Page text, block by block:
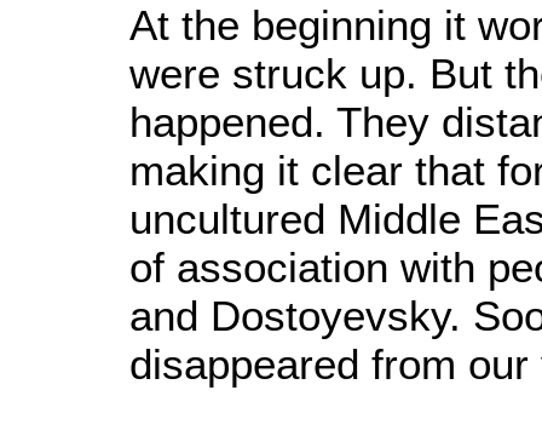
At the beginning it
were struck up. But
happened. They
making it clear that
uncultured Middle
of association with
and Dostoyevsky.
disappeared from our